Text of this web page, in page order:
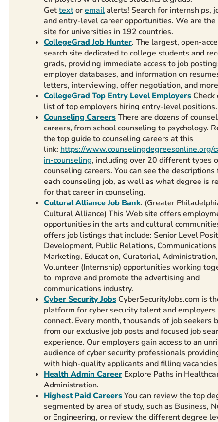
Gettextoremailalerts! Search for internships,
and entry-level career opportunities. We are the
site for universities in 192 countries.
CollegeGrad Job Hunter. The largest, open-
search site dedicated to college students and
grads, providing immediate access to job
employer databases, and information on
letters, interviewing, offer negotiation, and
CollegeGrad Top Entry Level EmployersCheck
list of top employers hiring entry-level positions.
Counseling CareersThere are dozens of
careers, from school counseling to psychology.
the top guide to counseling careers at this
link: https://www.counselingdegreesonline.org/
in-counseling, including over 20 different types
counseling careers. You can see the descriptions
each counseling job, as well as what degree is
for that career in counseling.
Cultural Alliance Job Bank. (Greater
Cultural Alliance) This Web site offers
opportunities in the arts and cultural
offers job listings that include: Senior Level
Development, Public Relations, Communications
Marketing, Education, Curatorial,
Volunteer (Internship) opportunities working
to improve and promote the advertising and
communications industry.
Cyber Security JobsCyberSecurityJobs.com is
platform for cyber security talent and employers
connect. Every month, thousands of job seekers
from our exclusive job posts and focused job
experience. Our employers gain access to an
audience of cyber security professionals
with high-quality applicants and filling
Health Admin Career Explore Paths in
Administration.
Highest Paid CareersYou can review the top
segmented by area of study, such as Business,
or Engineering, or review the different degree